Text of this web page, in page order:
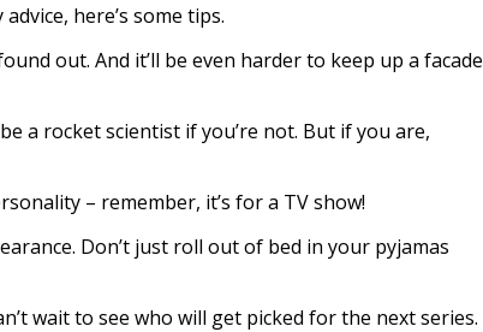
here’s some tips.
out. And it’ll be even harder to keep up a facade
a rocket scientist if you’re not. But if you are,
– remember, it’s for a TV show!
Don’t just roll out of bed in your pyjamas
wait to see who will get picked for the next series.